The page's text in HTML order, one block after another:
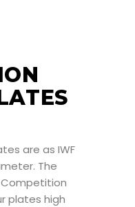
are as IWF
The
plates high